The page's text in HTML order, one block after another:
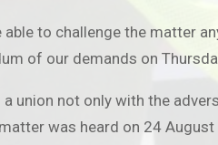
able to challenge the matter
of our demands on
a union not only with the
was heard on 24